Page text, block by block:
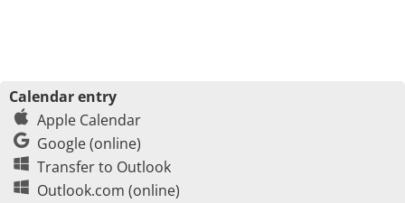
Calendar entry
Apple Calendar
Google (online)
Transfer to Outlook
Outlook.com (online)